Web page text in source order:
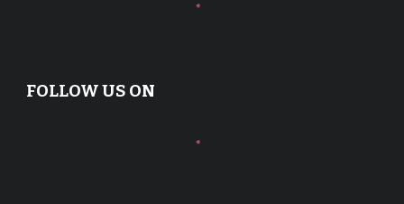
FOLLOW US ON